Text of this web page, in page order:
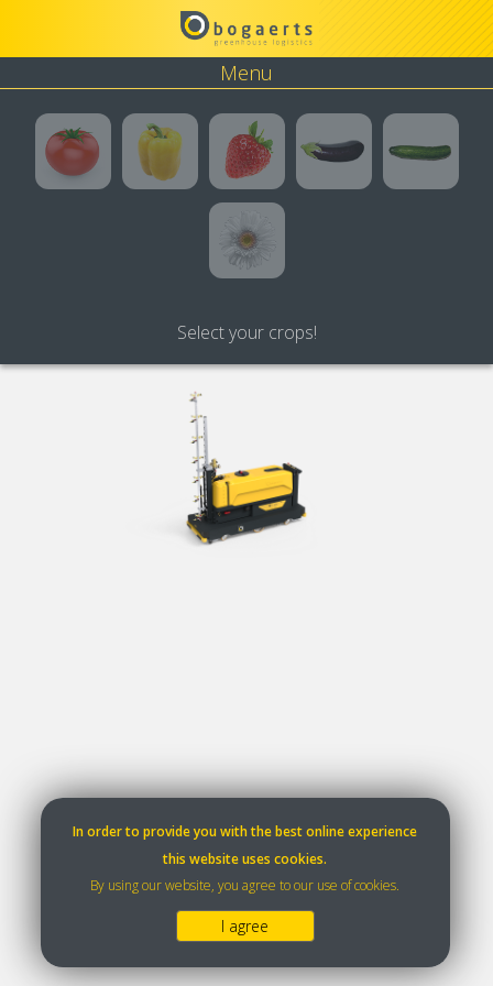
Menu
In order to provide you with the best online experience
this website uses cookies.
By using our website, you agree to our use of cookies.
I agree
TomatoPepper StrawberryEggplant
Flower
Select your crops!